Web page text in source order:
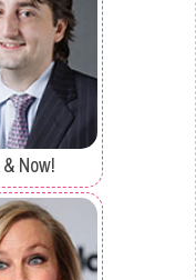
Now!